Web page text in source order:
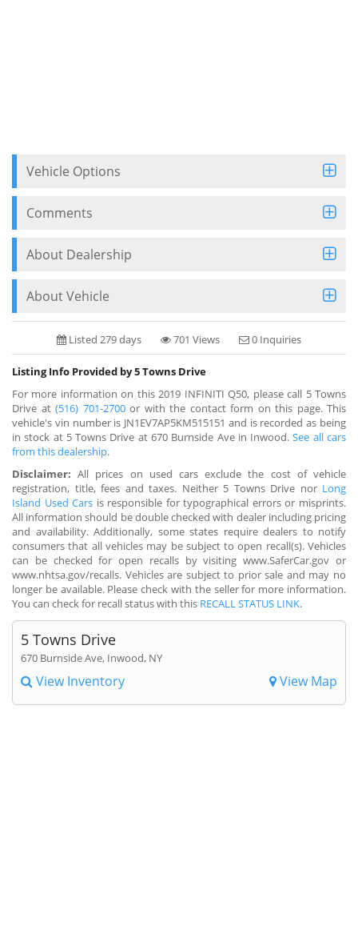
Vehicle Options
Comments
About Dealership
About Vehicle
Listed 279 days 701 Views 0 Inquiries
Listing Info Provided by 5 Towns Drive
For more information on this 2019 INFINITI Q50, please call 5 Towns
Drive at (516) 701-2700or with the contact form on this page. This
vehicle's vin number is JN1EV7AP5KM515151 and is recorded as being
in stock at 5 Towns Drive at 670 Burnside Ave in Inwood.See all cars
from this dealership.
Disclaimer: All prices on used cars exclude the cost of vehicle
registration, title, fees and taxes. Neither 5 Towns Drive nor Long
Island Used Cars is responsible for typographical errors or misprints.
All information should be double checked with dealer including pricing
and availability. Additionally, some states require dealers to notify
consumers that all vehicles may be subject to open recall(s). Vehicles
can be checked for open recalls by visiting www.SaferCar.gov or
www.nhtsa.gov/recalls. Vehicles are subject to prior sale and may no
longer be available. Please check with the seller for more information.
You can check for recall status with this RECALL STATUS LINK.
5 Towns Drive
670 Burnside Ave, Inwood, NY
View Inventory View Map